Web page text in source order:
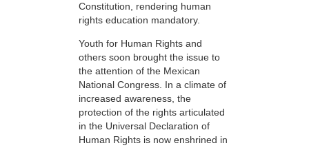
Constitution, rendering human
rights education mandatory.
Youth for Human Rights and
others soon brought the issue to
the attention of the Mexican
National Congress. In a climate of
increased awareness, the
protection of the rights articulated
in the Universal Declaration of
Human Rights is now enshrined in